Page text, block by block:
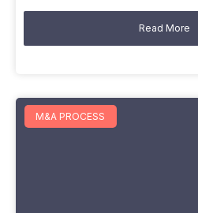
Read More
M&A PROCESS